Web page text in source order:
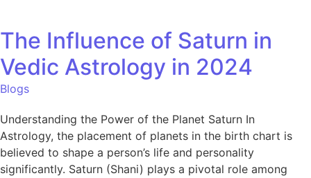
The Influence of Saturn in
Vedic Astrology in 2024
Blogs
Understanding the Power of the Planet Saturn In
Astrology, the placement of planets in the birth chart is
believed to shape a person’s life and personality
significantly. Saturn (Shani) plays a pivotal role among